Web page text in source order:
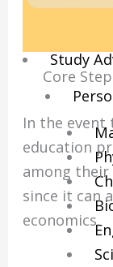
About
Study
Core
In the event
education
among
since it can
economics.